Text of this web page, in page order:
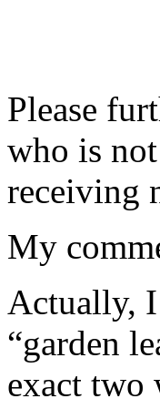
Please
who is
receiving
My
Actually,
“garden
exact two